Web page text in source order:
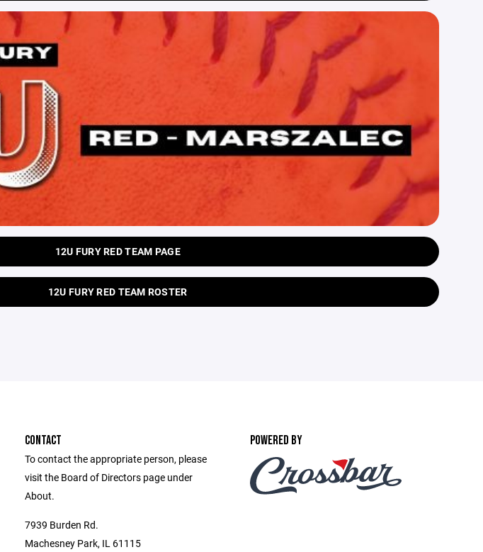
12U FURY RED TEAM PAGE
12U FURY RED TEAM ROSTER
CONTACT
To contact the appropriate person, please
visit the Board of Directors page under
About.
7939 Burden Rd.
Machesney Park, IL 61115
POWERED BY